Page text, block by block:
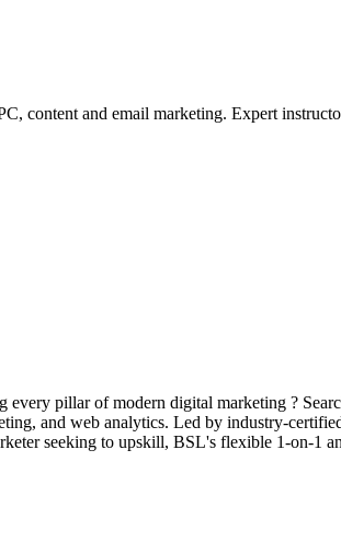
content and email marketing. Expert
pillar of modern digital marketing ?
and web analytics. Led by industry-
seeking to upskill, BSL's flexible 1-on-1